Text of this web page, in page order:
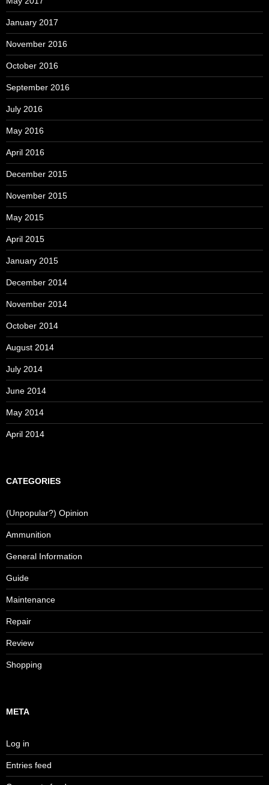
January 2017
November 2016
October 2016
September 2016
July 2016
May 2016
April 2016
December 2015
November 2015
May 2015
April 2015
January 2015
December 2014
November 2014
October 2014
August 2014
July 2014
June 2014
May 2014
April 2014
CATEGORIES
(Unpopular?) Opinion
Ammunition
General Information
Guide
Maintenance
Repair
Review
Shopping
META
Log in
Entries feed